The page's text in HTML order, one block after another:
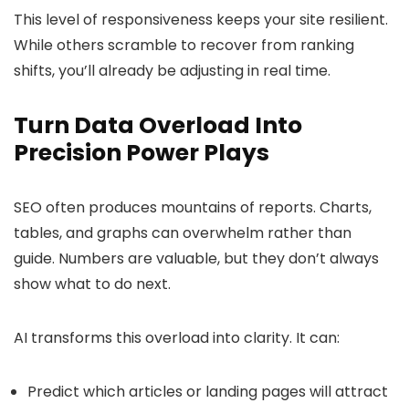
This level of responsiveness keeps your site resilient.
While others scramble to recover from ranking
shifts, you’ll already be adjusting in real time.
Turn Data Overload Into
Precision Power Plays
SEO often produces mountains of reports. Charts,
tables, and graphs can overwhelm rather than
guide. Numbers are valuable, but they don’t always
show what to do next.
AI transforms this overload into clarity. It can:
Predict which articles or landing pages will attract